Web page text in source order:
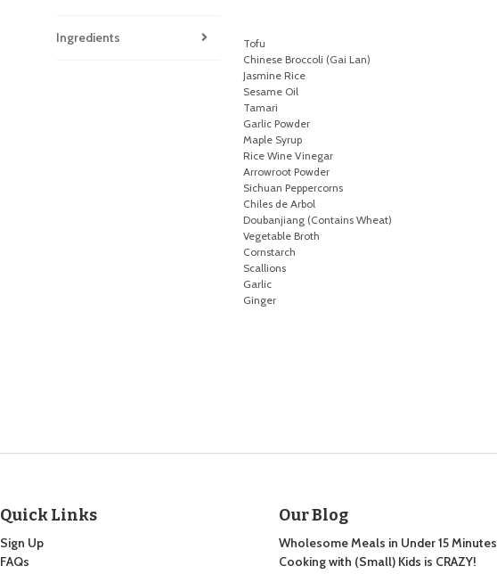
Ingredients
Tofu
Chinese Broccoli (Gai Lan)
Jasmine Rice
Sesame Oil
Tamari
Garlic Powder
Maple Syrup
Rice Wine Vinegar
Arrowroot Powder
Sichuan Peppercorns
Chiles de Arbol
Doubanjiang (Contains Wheat)
Vegetable Broth
Cornstarch
Scallions
Garlic
Ginger
Quick Links
Sign Up
FAQs
Our Blog
Wholesome Meals in Under 15 Minutes
Cooking with (Small) Kids is CRAZY!